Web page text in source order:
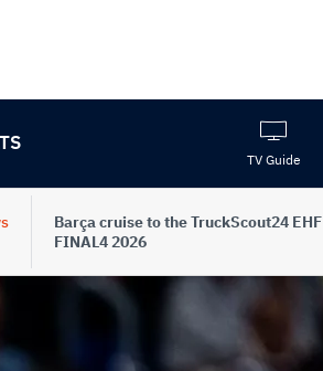
TV Guide
Barça cruise to the TruckScout24 EHF
FINAL4 2026